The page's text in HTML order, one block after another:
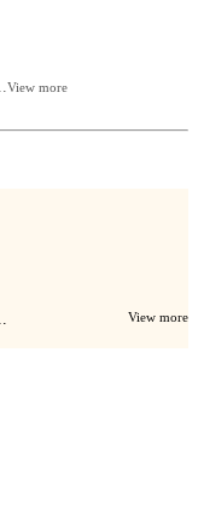
View more
View more